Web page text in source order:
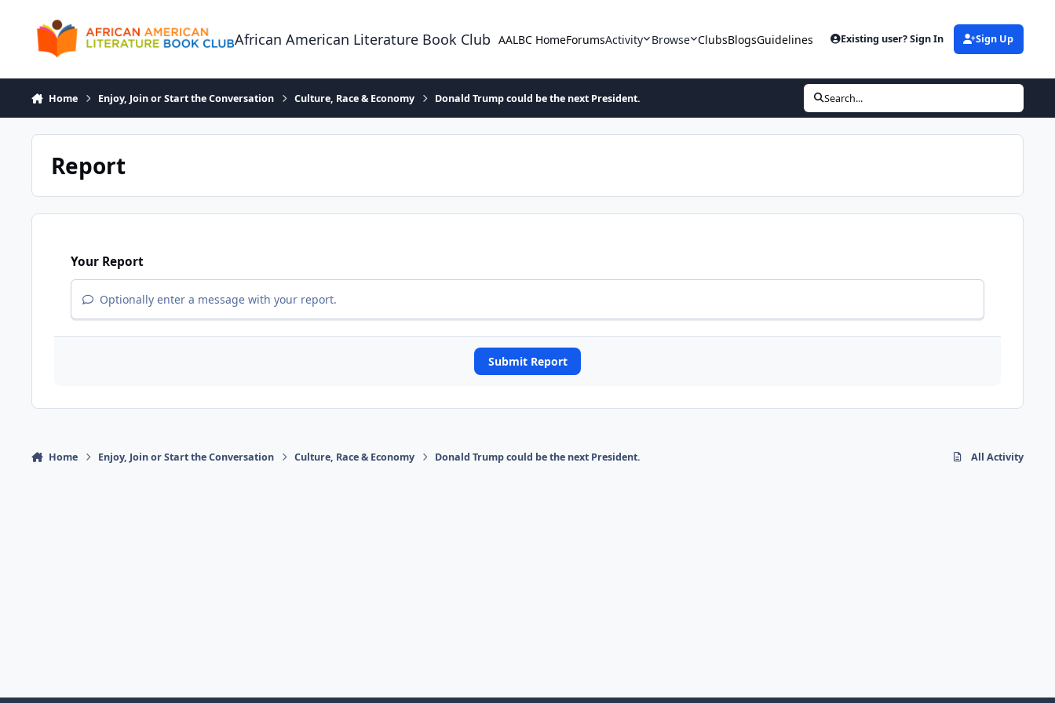
African American Literature Book Club AALBC HomeForumsActivity Browse ClubsBlogsGuidelines Existing user? Sign In Sign Up
Home Enjoy, Join or Start the Conversation Culture, Race & Economy Donald Trump could be the next President. Search...
Report
Your Report
Optionally enter a message with your report.
Submit Report
Home Enjoy, Join or Start the Conversation Culture, Race & Economy Donald Trump could be the next President. All Activity